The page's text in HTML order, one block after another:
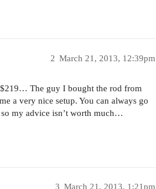
March 21, 2013, 12:39pm
2
The guy I bought the rod from
a very nice setup. You can always go
my advice isn’t worth much…
March 21, 2013, 1:21pm
3